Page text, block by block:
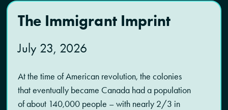
The Immigrant Imprint
July 23, 2026
At the time of American revolution, the colonies
that eventually became Canada had a population
of about 140,000 people – with nearly 2/3 in